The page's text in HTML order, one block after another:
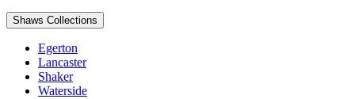
Shaws Collections
Egerton
Lancaster
Shaker
Waterside